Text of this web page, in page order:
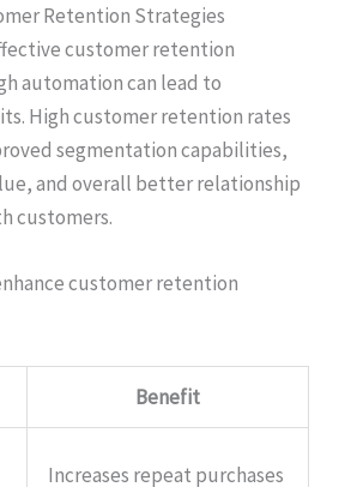
Retention Strategies
customer retention
automation can lead to
High customer retention rates
segmentation capabilities,
and overall better relationship
customers.
customer retention
Benefit
Increases repeat purchases